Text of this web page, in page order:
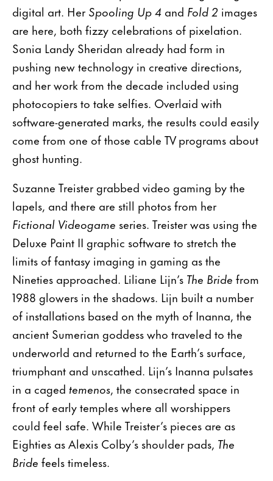
digital art. HerSpooling Up 4 and Fold 2 images
are here, both fizzy celebrations of pixelation.
Sonia Landy Sheridan already had form in
pushing new technology in creative directions,
and her work from the decade included using
photocopiers to take selfies. Overlaid with
software-generated marks, the results could easily
come from one of those cable TV programs about
ghost hunting.
Suzanne Treister grabbed video gaming by the
lapels, and there are still photos from her
Fictional Videogame series. Treister was using the
Deluxe Paint II graphic software to stretch the
limits of fantasy imaging in gaming as the
Nineties approached. Liliane Lijn’s The Bride from
1988 glowers in the shadows. Lijn built a number
of installations based on the myth of Inanna, the
ancient Sumerian goddess who traveled to the
underworld and returned to the Earth’s surface,
triumphant and unscathed. Lijn’s Inanna pulsates
in a caged temenos, the consecrated space in
front of early temples where all worshippers
could feel safe. While Treister’s pieces are as
Eighties as Alexis Colby’s shoulder pads, The
Bride feels timeless.